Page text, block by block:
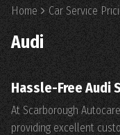
Home Car Service
Audi
Hassle-Free Audi
At Scarborough
providing excellent